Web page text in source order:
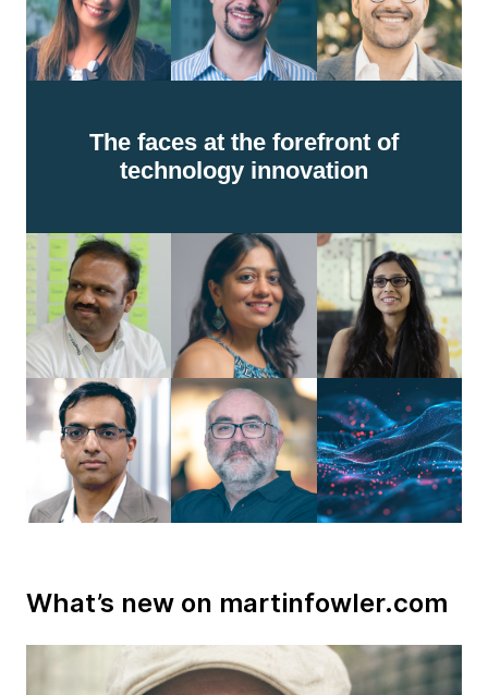
The faces at the forefront of
technology innovation
What’s new on martinfowler.com